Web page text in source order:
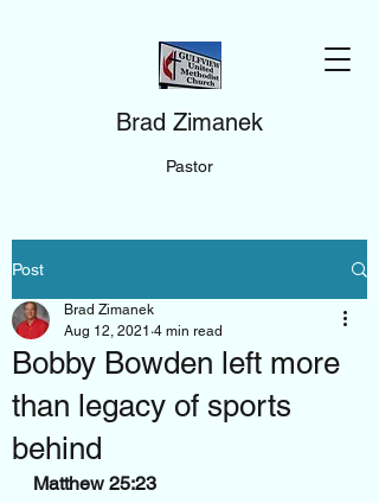
Brad Zimanek
Pastor
Post
Bobby Bowden left more
than legacy of sports
behind
Brad Zimanek
Aug 12, 2021 4 min read
Matthew 25:23